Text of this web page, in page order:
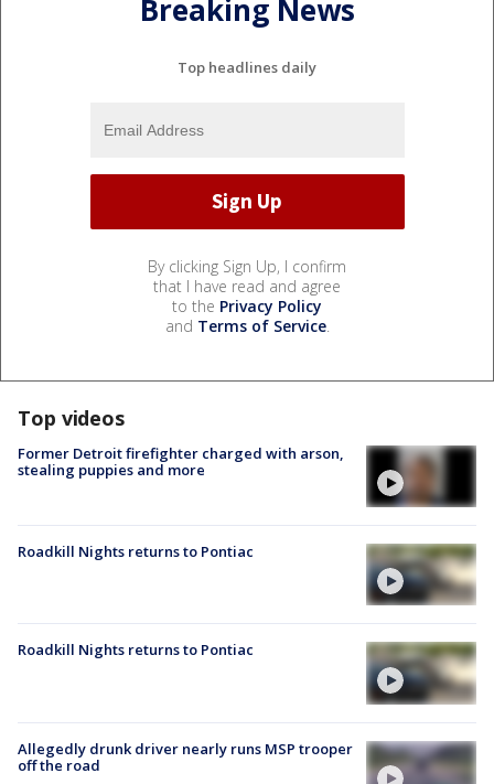
Breaking News
Top headlines daily
By clicking Sign Up, I confirm
that I have read and agree
to the Privacy Policy
and Terms of Service.
Top videos
Former Detroit firefighter charged with arson,
stealing puppies and more
Roadkill Nights returns to Pontiac
Roadkill Nights returns to Pontiac
Allegedly drunk driver nearly runs MSP trooper
off the road